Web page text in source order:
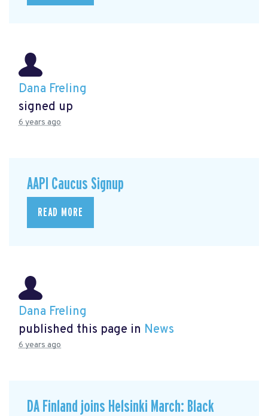
Dana Freling
signed up
6 years ago
AAPI Caucus Signup
READ MORE
Dana Freling
published this page in News
6 years ago
DA Finland joins Helsinki March: Black